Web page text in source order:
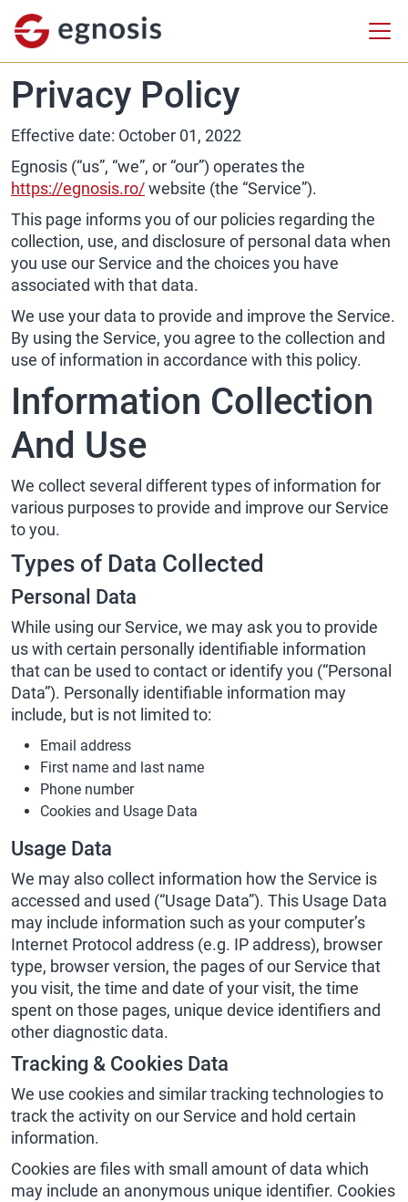
Privacy Policy
Effective date: October 01, 2022
Egnosis (“us”, “we”, or “our”) operates the
https://egnosis.ro/website (the “Service”).
This page informs you of our policies regarding the
collection, use, and disclosure of personal data when
you use our Service and the choices you have
associated with that data.
We use your data to provide and improve the Service.
By using the Service, you agree to the collection and
use of information in accordance with this policy.
Information Collection
And Use
We collect several different types of information for
various purposes to provide and improve our Service
to you.
Types of Data Collected
Personal Data
While using our Service, we may ask you to provide
us with certain personally identifiable information
that can be used to contact or identify you (“Personal
Data”). Personally identifiable information may
include, but is not limited to:
Email address
First name and last name
Phone number
Cookies and Usage Data
Usage Data
We may also collect information how the Service is
accessed and used (“Usage Data”). This Usage Data
may include information such as your computer’s
Internet Protocol address (e.g. IP address), browser
type, browser version, the pages of our Service that
you visit, the time and date of your visit, the time
spent on those pages, unique device identifiers and
other diagnostic data.
Tracking & Cookies Data
We use cookies and similar tracking technologies to
track the activity on our Service and hold certain
information.
Cookies are files with small amount of data which
may include an anonymous unique identifier. Cookies